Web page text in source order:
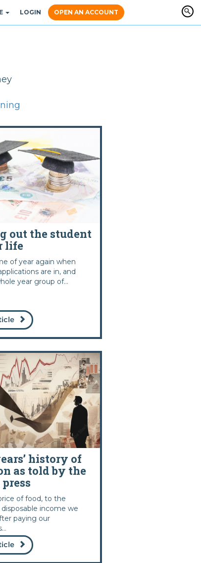
LOGIN OPEN AN ACCOUNT
out the student
life
of year again when
are in, and
year group of...
history of
as told by the
of food, to the
income we
paying our